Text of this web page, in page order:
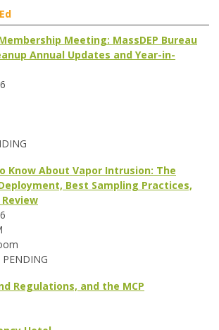
Meeting: MassDEP Bureau
Annual Updates and Year-in-
Know About Vapor Intrusion: The
Best Sampling Practices,
Regulations, and the MCP